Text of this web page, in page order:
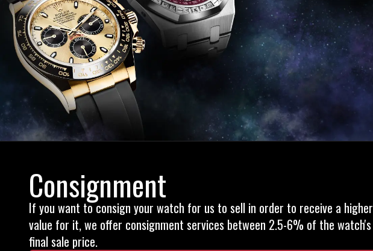
Consignment
If you want to consign your watch for us to sell in order to receive a higher
value for it, we offer consignment services between 2.5-6% of the watch's
final sale price.